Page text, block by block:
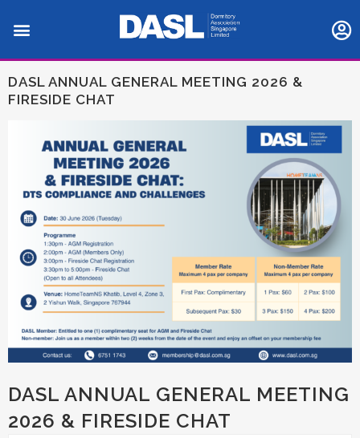
DASL ANNUAL GENERAL MEETING 2026 &
FIRESIDE CHAT
DASL ANNUAL GENERAL MEETING
2026 & FIRESIDE CHAT